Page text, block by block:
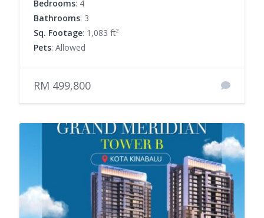
Bedrooms: 4
Bathrooms: 3
Sq. Footage: 1,083 ft²
Pets: Allowed
RM 499,800